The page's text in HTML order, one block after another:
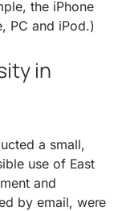
the iPhone
PC and iPod.)
in
a small,
use of East
and
by email, were